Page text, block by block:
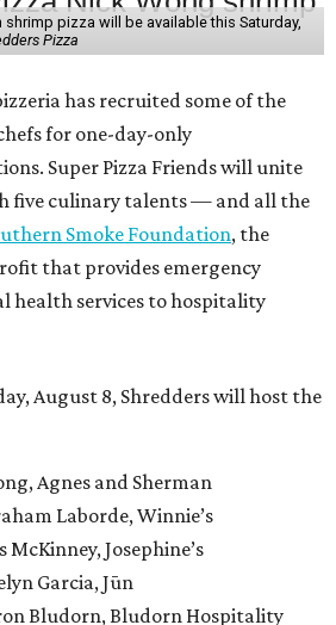
pizza will be available this Saturday,
Pizza
has recruited some of the
for one-day-only
Super Pizza Friends will unite
five culinary talents — and all the
Smoke Foundation, the
that provides emergency
health services to hospitality
August 8, Shredders will host the
Agnes and Sherman
Laborde, Winnie’s
McKinney, Josephine’s
Garcia, Jūn
Bludorn, Bludorn Hospitality